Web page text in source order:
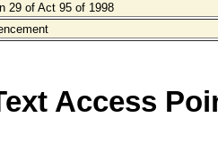
29 of Act 95 of 1998
Access